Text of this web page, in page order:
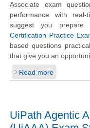
Associate exam
performance with
suggest you
Certification Practice
based questions
that give you an
Read more
UiPath Agentic